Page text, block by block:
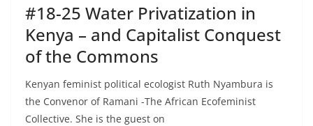
#18-25 Water Privatization in
Kenya – and Capitalist Conquest
of the Commons
Kenyan feminist political ecologist Ruth Nyambura is
the Convenor of Ramani -The African Ecofeminist
Collective. She is the guest on